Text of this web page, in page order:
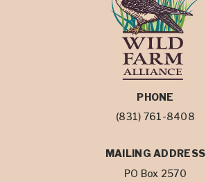
PHONE
(831) 761-8408
MAILING ADDRESS
PO Box 2570